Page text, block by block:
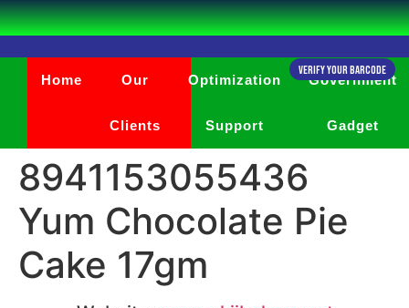
Home Our
Clients
Optimization
Support
Government
Gadget
Verify Your Barcode
8941153055436
Yum Chocolate Pie
Cake 17gm